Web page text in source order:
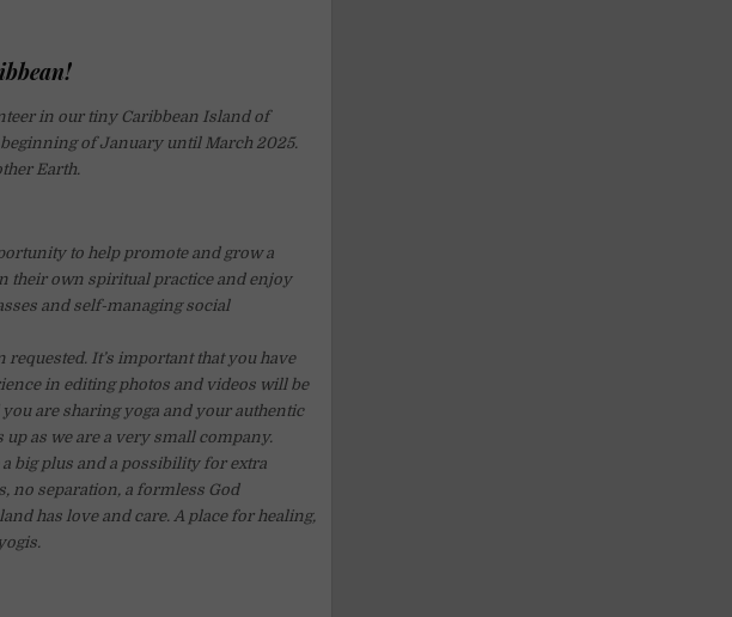
in our tiny Caribbean Island of
of January until March 2025.
Earth.
to help promote and grow a
their own spiritual practice and enjoy
and self-managing social
requested. It’s important that you have
in editing photos and videos will be
are sharing yoga and your authentic
as we are a very small company.
big plus and a possibility for extra
no separation, a formless God
has love and care. A place for healing,